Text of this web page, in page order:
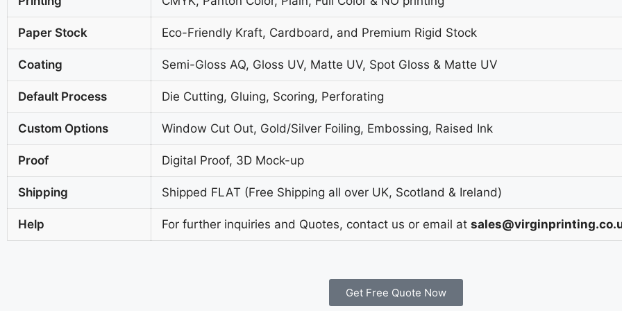
Paper Stock Eco-Friendly Kraft, Cardboard, and Premium Rigid Stock
Coating Semi-Gloss AQ, Gloss UV, Matte UV, Spot Gloss & Matte UV
Default Process Die Cutting, Gluing, Scoring, Perforating
Custom Options Window Cut Out, Gold/Silver Foiling, Embossing, Raised Ink
Proof Digital Proof, 3D Mock-up
Shipping Shipped FLAT (Free Shipping all over UK, Scotland & Ireland)
Help For further inquiries and Quotes, contact us or email at
Get Free Quote Now